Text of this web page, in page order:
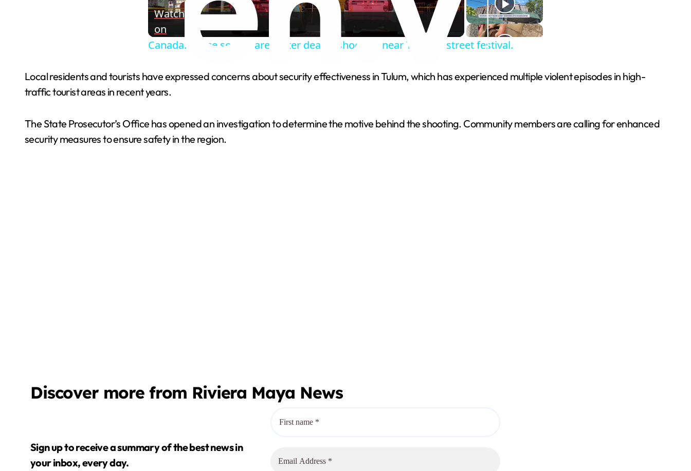
V
Watch
on
Canada: Police secure area after deadly shooting near Toronto street festival.
Local residents and tourists have expressed concerns about security effectiveness in Tulum, which has experienced multiple violent episodes in high-
traffic tourist areas in recent years.
The State Prosecutor’s Office has opened an investigation to determine the motive behind the shooting. Community members are calling for enhanced
security measures to ensure safety in the region.
Discover more from Riviera Maya News
Sign up to receive a summary of the best news in
your inbox, every day.